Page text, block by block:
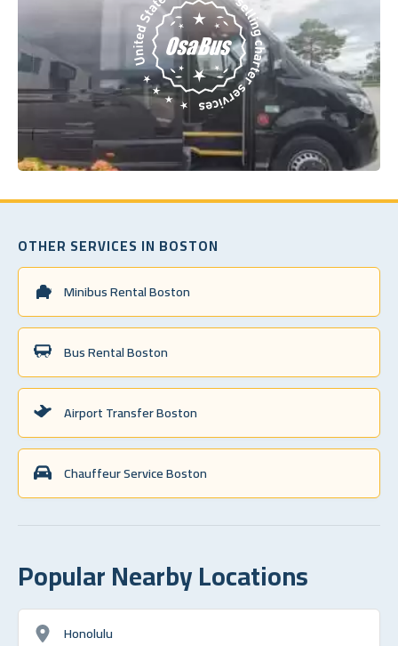
OTHER SERVICES IN BOSTON
Minibus Rental Boston
Bus Rental Boston
Airport Transfer Boston
Chauffeur Service Boston
Popular Nearby Locations
Honolulu